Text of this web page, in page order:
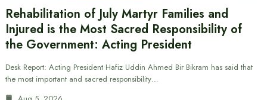
Rehabilitation of July Martyr Families and
Injured is the Most Sacred Responsibility of
the Government: Acting President
Desk Report: Acting President Hafiz Uddin Ahmed Bir Bikram has said that
the most important and sacred responsibility…